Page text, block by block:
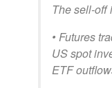
The sell-off
• Futures
US spot
ETF